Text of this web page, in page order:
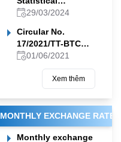
Vietnamese sea
indicator system
sector
29/03/2024
Circular No.
17/2021/TT-BTC
amending and
supplementing the
No.14/2015/TT-BTC
01/06/2021
Xem thêm
MONTHLY EXCHANGE RATE
Monthly exchange